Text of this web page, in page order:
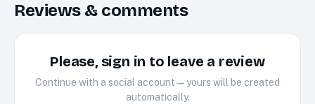
Reviews & comments
Please, sign in to leave a review
Continue with a social account — yours will be created
automatically.